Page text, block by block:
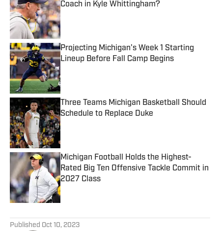
Coach in Kyle Whittingham?
Published by on Invalid Date
Projecting Michigan's Week 1 Starting
Lineup Before Fall Camp Begins
Three Teams Michigan Basketball Should
Schedule to Replace Duke
Published by on Invalid Date
Michigan Football Holds the Highest-
Rated Big Ten Offensive Tackle Commit in
2027 Class
Published by on Invalid Date
Published Oct 10, 2023